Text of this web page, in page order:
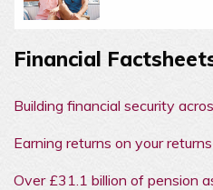
Financial
Building financial security
Earning returns on your returns
Over £31.1 billion of pension